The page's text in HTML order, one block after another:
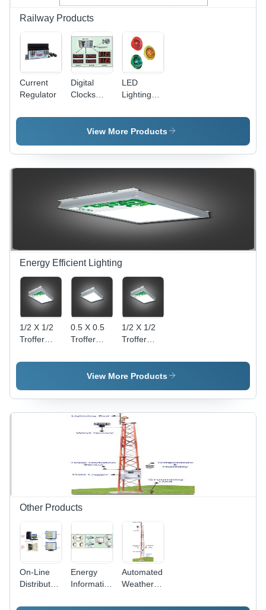
Railway Products
Current
Regulator
Digital
Clocks
Synchronization
LED
Lighting
View More Products
Energy Efficient Lighting
1/2 X 1/2
Troffer
Built
(Slab
Fixing
0.5 X 0.5
Troffer
External
Power
(Slab
Fixing)
1/2 X 1/2
Troffer
Aluminum,
6W, High
Energy
Efficient,
Uniform
Illumination,
Solar
Integration
View More Products
Other Products
On-Line
Distributed
Control
Energy
Information
Automated
Weather